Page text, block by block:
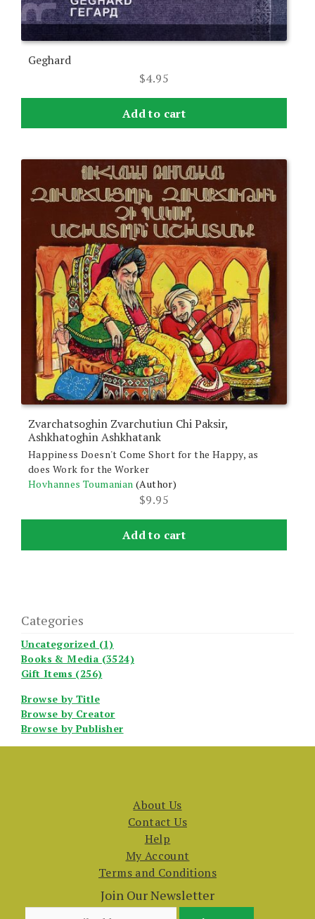
Geghard
$4.95
Add to cart
Zvarchatsoghin Zvarchutiun Chi Paksir,
Ashkhatoghin Ashkhatank
Happiness Doesn't Come Short for the Happy, as
does Work for the Worker
Hovhannes Toumanian (Author)
$9.95
Add to cart
Categories
Uncategorized (1)
Books & Media (3524)
Gift Items (256)
Browse by Title
Browse by Creator
Browse by Publisher
About Us
Contact Us
Help
My Account
Terms and Conditions
Join Our Newsletter